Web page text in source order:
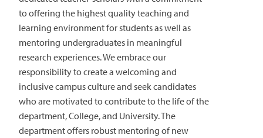
to offering the highest quality teaching and
learning environment for students as well as
mentoring undergraduates in meaningful
research experiences. We embrace our
responsibility to create a welcoming and
inclusive campus culture and seek candidates
who are motivated to contribute to the life of the
department, College, and University. The
department offers robust mentoring of new